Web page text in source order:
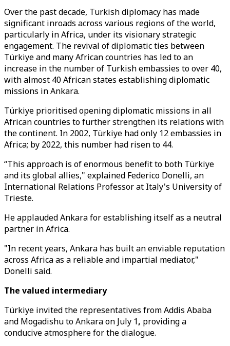
Over the past decade, Turkish diplomacy has made
significant inroads across various regions of the world,
particularly in Africa, under its visionary strategic
engagement. The revival of diplomatic ties between
Türkiye and many African countries has led to an
increase in the number of Turkish embassies to over 40,
with almost 40 African states establishing diplomatic
missions in Ankara.
Türkiye prioritised opening diplomatic missions in all
African countries to further strengthen its relations with
the continent. In 2002, Türkiye had only 12 embassies in
Africa; by 2022, this number had risen to 44.
“This approach is of enormous benefit to both Türkiye
and its global allies," explained Federico Donelli, an
International Relations Professor at Italy's University of
Trieste.
He applauded Ankara for establishing itself as a neutral
partner in Africa.
"In recent years, Ankara has built an enviable reputation
across Africa as a reliable and impartial mediator,"
Donelli said.
The valued intermediary
Türkiye invited the representatives from Addis Ababa
and Mogadishu to Ankara on July 1, providing a
conducive atmosphere for the dialogue.